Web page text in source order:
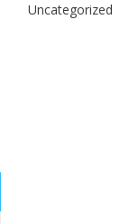
Uncategorized